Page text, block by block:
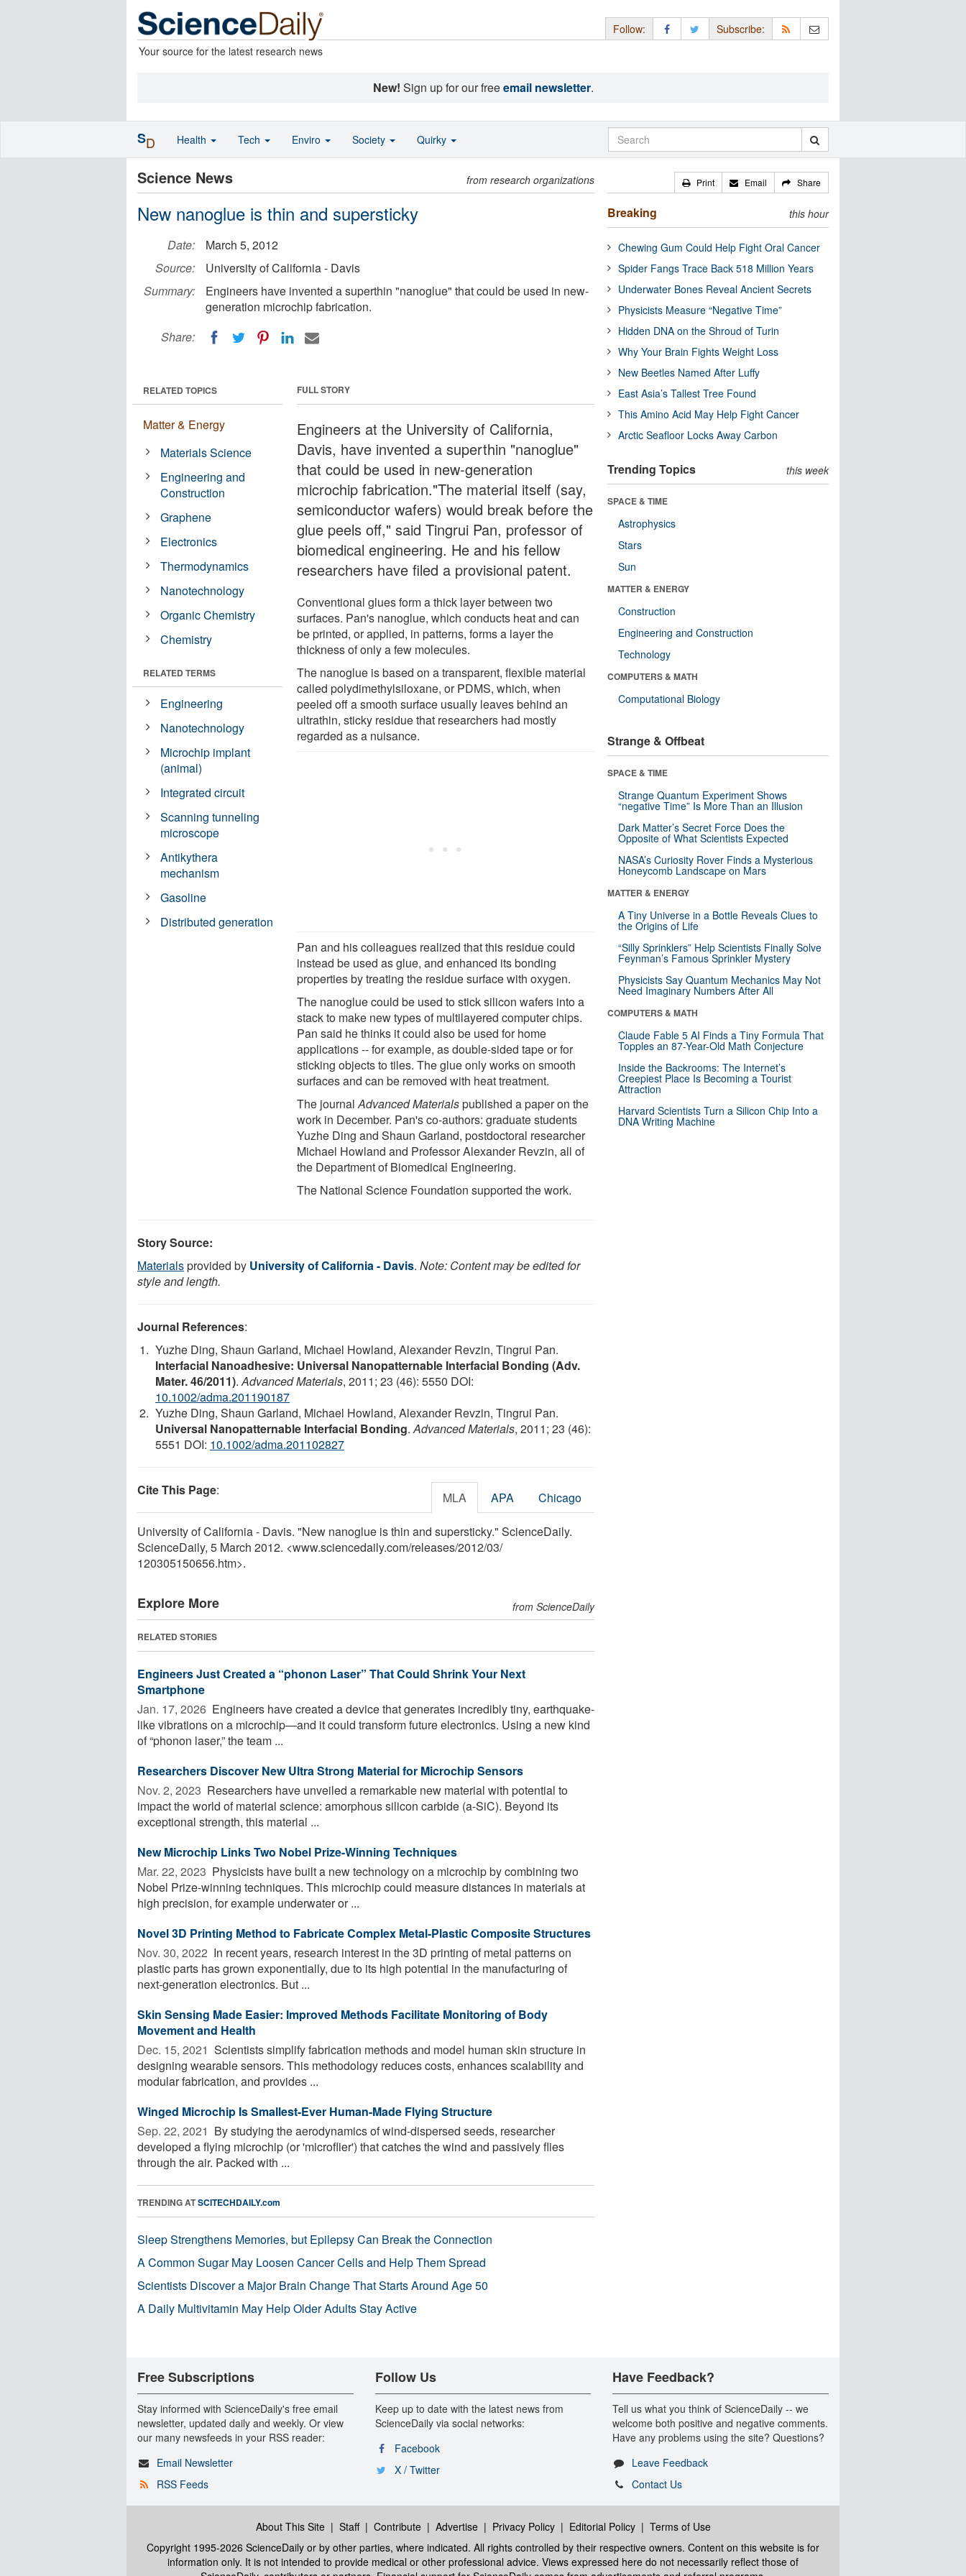
Your source for the latest research news
Follow: Subscribe:
New! Sign up for our freeemail newsletter.
Science News from research organizations
New nanoglue is thin and supersticky
Date:
March 5, 2012
Source:
University of California - Davis
Summary:
Engineers have invented a superthin "nanoglue" that could be used in new-
generation microchip fabrication.
Share:
FULL STORY
Engineers at the University of California,
Davis, have invented a superthin "nanoglue"
that could be used in new-generation
microchip fabrication."The material itself (say,
semiconductor wafers) would break before the
glue peels off," said Tingrui Pan, professor of
biomedical engineering. He and his fellow
researchers have filed a provisional patent.
Conventional glues form a thick layer between two
surfaces. Pan's nanoglue, which conducts heat and can
be printed, or applied, in patterns, forms a layer the
thickness of only a few molecules.
The nanoglue is based on a transparent, flexible material
called polydimethylsiloxane, or PDMS, which, when
peeled off a smooth surface usually leaves behind an
ultrathin, sticky residue that researchers had mostly
regarded as a nuisance.
Pan and his colleagues realized that this residue could
instead be used as glue, and enhanced its bonding
properties by treating the residue surface with oxygen.
The nanoglue could be used to stick silicon wafers into a
stack to make new types of multilayered computer chips.
Pan said he thinks it could also be used for home
applications -- for example, as double-sided tape or for
sticking objects to tiles. The glue only works on smooth
surfaces and can be removed with heat treatment.
The journalAdvanced Materialspublished a paper on the
work in December. Pan's co-authors: graduate students
Yuzhe Ding and Shaun Garland, postdoctoral researcher
Michael Howland and Professor Alexander Revzin, all of
the Department of Biomedical Engineering.
The National Science Foundation supported the work.
RELATED TOPICS
Matter & Energy
Materials Science
Engineering and
Construction
Graphene
Electronics
Thermodynamics
Nanotechnology
Organic Chemistry
Chemistry
RELATED TERMS
Engineering
Nanotechnology
Microchip implant
(animal)
Integrated circuit
Scanning tunneling
microscope
Antikythera
mechanism
Gasoline
Distributed generation
Story Source:
Materialsprovided by University of California - Davis. Note: Content may be edited for
style and length.
Journal References:
Yuzhe Ding, Shaun Garland, Michael Howland, Alexander Revzin, Tingrui Pan.
Interfacial Nanoadhesive: Universal Nanopatternable Interfacial Bonding (Adv.
Mater. 46/2011).Advanced Materials, 2011; 23 (46): 5550 DOI:
10.1002/adma.201190187
Yuzhe Ding, Shaun Garland, Michael Howland, Alexander Revzin, Tingrui Pan.
Universal Nanopatternable Interfacial Bonding.Advanced Materials, 2011; 23 (46):
5551 DOI: 10.1002/adma.201102827
Cite This Page: MLA APA Chicago
University of California - Davis. "New nanoglue is thin and supersticky." ScienceDaily.
ScienceDaily, 5 March 2012. <www.sciencedaily.com/releases/2012/03/
120305150656.htm>.
Explore More from ScienceDaily
RELATED STORIES
Engineers Just Created a “phonon Laser” That Could Shrink Your Next
Smartphone
Jan. 17, 2026  Engineers have created a device that generates incredibly tiny, earthquake-
like vibrations on a microchip—and it could transform future electronics. Using a new kind
of “phonon laser,” the team ...
Researchers Discover New Ultra Strong Material for Microchip Sensors
Nov. 2, 2023  Researchers have unveiled a remarkable new material with potential to
impact the world of material science: amorphous silicon carbide (a-SiC). Beyond its
exceptional strength, this material ...
New Microchip Links Two Nobel Prize-Winning Techniques
Mar. 22, 2023  Physicists have built a new technology on a microchip by combining two
Nobel Prize-winning techniques. This microchip could measure distances in materials at
high precision, for example underwater or ...
Novel 3D Printing Method to Fabricate Complex Metal-Plastic Composite Structures
Nov. 30, 2022  In recent years, research interest in the 3D printing of metal patterns on
plastic parts has grown exponentially, due to its high potential in the manufacturing of
next-generation electronics. But ...
Skin Sensing Made Easier: Improved Methods Facilitate Monitoring of Body
Movement and Health
Dec. 15, 2021  Scientists simplify fabrication methods and model human skin structure in
designing wearable sensors. This methodology reduces costs, enhances scalability and
modular fabrication, and provides ...
Winged Microchip Is Smallest-Ever Human-Made Flying Structure
Sep. 22, 2021  By studying the aerodynamics of wind-dispersed seeds, researcher
developed a flying microchip (or 'microflier') that catches the wind and passively flies
through the air. Packed with ...
TRENDING ATSCITECHDAILY.com
Sleep Strengthens Memories, but Epilepsy Can Break the Connection
A Common Sugar May Loosen Cancer Cells and Help Them Spread
Scientists Discover a Major Brain Change That Starts Around Age 50
A Daily Multivitamin May Help Older Adults Stay Active
Print Email Share
Breaking this hour
Chewing Gum Could Help Fight Oral Cancer
Spider Fangs Trace Back 518 Million Years
Underwater Bones Reveal Ancient Secrets
Physicists Measure “Negative Time”
Hidden DNA on the Shroud of Turin
Why Your Brain Fights Weight Loss
New Beetles Named After Luffy
East Asia’s Tallest Tree Found
This Amino Acid May Help Fight Cancer
Arctic Seafloor Locks Away Carbon
Trending Topics this week
SPACE & TIME
Astrophysics
Stars
Sun
MATTER & ENERGY
Construction
Engineering and Construction
Technology
COMPUTERS & MATH
Computational Biology
Strange & Offbeat
SPACE & TIME
Strange Quantum Experiment Shows
“negative Time” Is More Than an Illusion
Dark Matter’s Secret Force Does the
Opposite of What Scientists Expected
NASA’s Curiosity Rover Finds a Mysterious
Honeycomb Landscape on Mars
MATTER & ENERGY
A Tiny Universe in a Bottle Reveals Clues to
the Origins of Life
“Silly Sprinklers” Help Scientists Finally Solve
Feynman’s Famous Sprinkler Mystery
Physicists Say Quantum Mechanics May Not
Need Imaginary Numbers After All
COMPUTERS & MATH
Claude Fable 5 AI Finds a Tiny Formula That
Topples an 87-Year-Old Math Conjecture
Inside the Backrooms: The Internet’s
Creepiest Place Is Becoming a Tourist
Attraction
Harvard Scientists Turn a Silicon Chip Into a
DNA Writing Machine
SD Health Tech Enviro Society Quirky
Free Subscriptions
Stay informed with ScienceDaily's free email
newsletter, updated daily and weekly. Or view
our many newsfeeds in your RSS reader:
Email Newsletter
RSS Feeds
Follow Us
Keep up to date with the latest news from
ScienceDaily via social networks:
Facebook
X / Twitter
Have Feedback?
Tell us what you think of ScienceDaily -- we
welcome both positive and negative comments.
Have any problems using the site? Questions?
Leave Feedback
Contact Us
About This Site| Staff| Contribute| Advertise| Privacy Policy| Editorial Policy| Terms of Use
Copyright 1995-2026 ScienceDaily or by other parties, where indicated. All rights controlled by their respective owners. Content on this website is for
information only. It is not intended to provide medical or other professional advice. Views expressed here do not necessarily reflect those of